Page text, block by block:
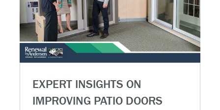
EXPERT INSIGHTS ON
IMPROVING PATIO DOORS